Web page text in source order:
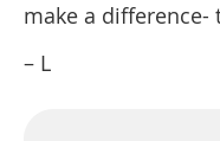
make a difference-
– L